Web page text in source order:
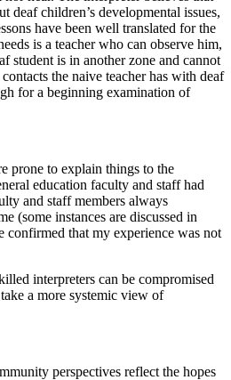
deaf children’s developmental issues,
have been well translated for the
is a teacher who can observe him,
student is in another zone and cannot
the naive teacher has with deaf
for a beginning examination of
prone to explain things to the
education faculty and staff had
and staff members always
(some instances are discussed in
confirmed that my experience was not
interpreters can be compromised
a more systemic view of
perspectives reflect the hopes